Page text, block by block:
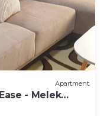
Apartment
- Melek